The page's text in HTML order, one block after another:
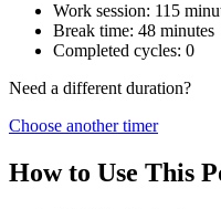
Work session: 115
Break time: 48 minutes
Completed cycles: 0
Need a different duration?
Choose another timer
How to Use This